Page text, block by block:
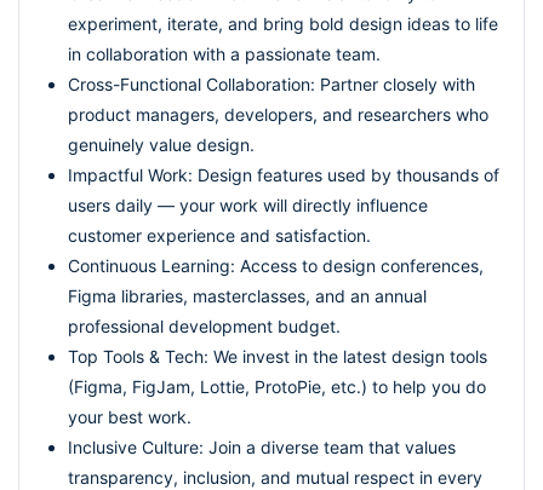
experiment, iterate, and bring bold design ideas to life
in collaboration with a passionate team.
Cross-Functional Collaboration: Partner closely with
product managers, developers, and researchers who
genuinely value design.
Impactful Work: Design features used by thousands of
users daily — your work will directly influence
customer experience and satisfaction.
Continuous Learning: Access to design conferences,
Figma libraries, masterclasses, and an annual
professional development budget.
Top Tools & Tech: We invest in the latest design tools
(Figma, FigJam, Lottie, ProtoPie, etc.) to help you do
your best work.
Inclusive Culture: Join a diverse team that values
transparency, inclusion, and mutual respect in every